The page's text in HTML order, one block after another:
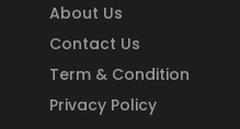
About Us
Contact Us
Term & Condition
Privacy Policy